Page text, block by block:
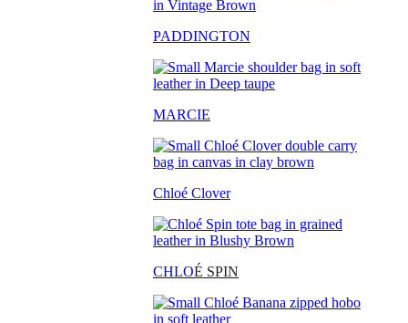
PADDINGTON
MARCIE
Chloé Clover
CHLOÉ SPIN